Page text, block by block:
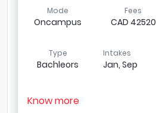
Mode
Oncampus
Fees
CAD 42520
Type
Bachleors
Intakes
Jan, Sep
Know more